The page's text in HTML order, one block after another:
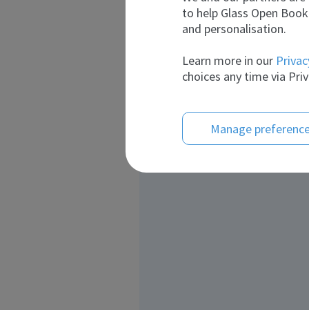
to help Glass Open
and personalisation.
Learn more in our
choices any time via
Manage